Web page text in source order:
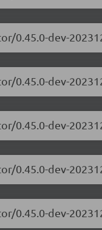
0.45.0-dev-
0.45.0-dev-
0.45.0-dev-
0.45.0-dev-
0.45.0-dev-